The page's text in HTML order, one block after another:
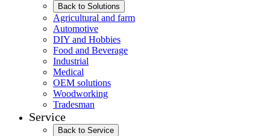
Back to Solutions
Agricultural and farm
Automotive
DIY and Hobbies
Food and Beverage
Industrial
Medical
OEM solutions
Woodworking
Tradesman
Service
Back to Service